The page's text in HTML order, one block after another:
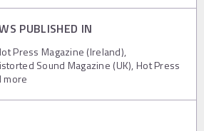
PUBLISHED IN
Press Magazine (Ireland),
Sound Magazine (UK), Hot Press
more